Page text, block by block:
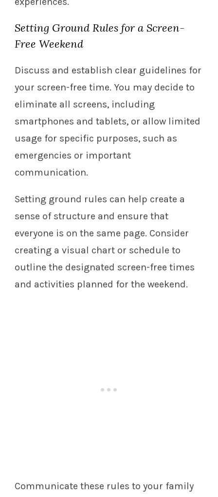
Setting Ground Rules for a Screen-
Free Weekend
Discuss and establish clear guidelines for
your screen-free time. You may decide to
eliminate all screens, including
smartphones and tablets, or allow limited
usage for specific purposes, such as
emergencies or important
communication.
Setting ground rules can help create a
sense of structure and ensure that
everyone is on the same page. Consider
creating a visual chart or schedule to
outline the designated screen-free times
and activities planned for the weekend.
Communicate these rules to your family